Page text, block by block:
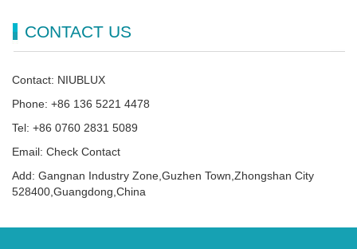
CONTACT US
Contact: NIUBLUX
Phone: +86 136 5221 4478
Tel: +86 0760 2831 5089
Email: Check Contact
Add: Gangnan Industry Zone,Guzhen Town,Zhongshan City
528400,Guangdong,China